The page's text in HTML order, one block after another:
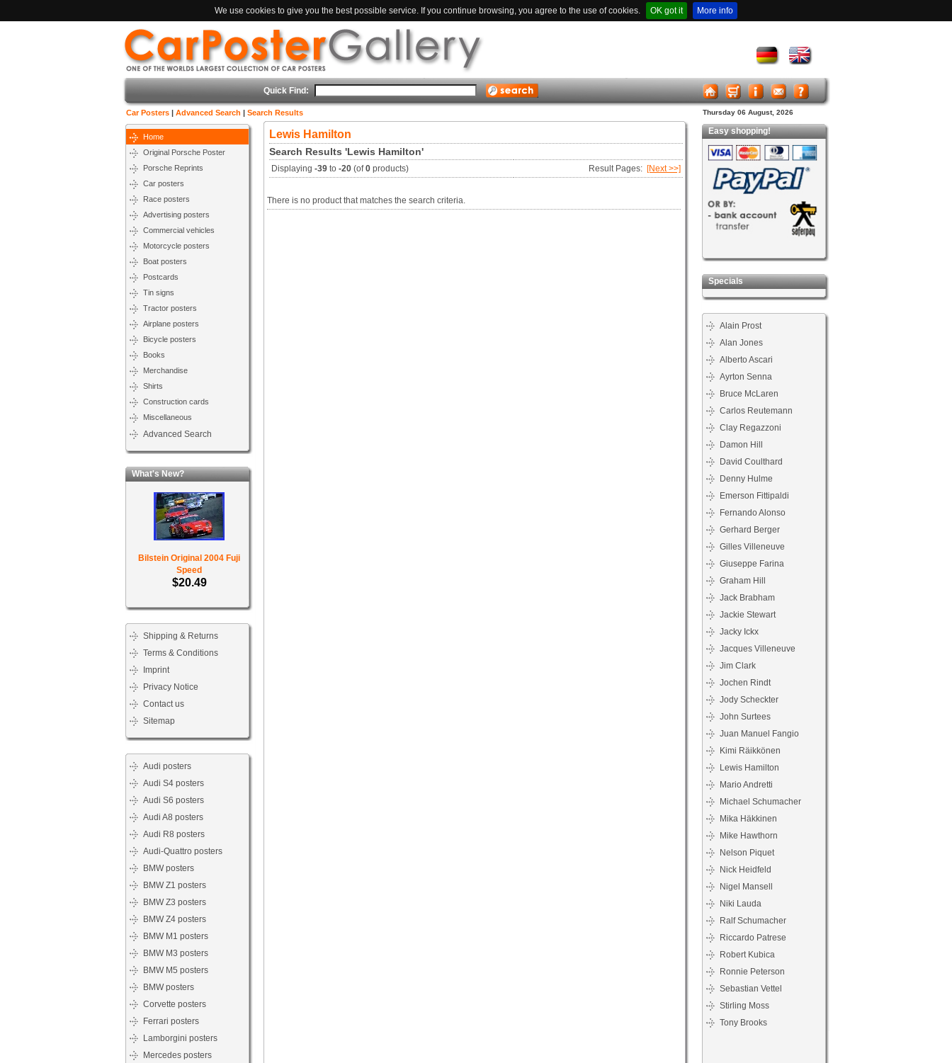
We use cookies to give you the best possible service. If you continue browsing, you agree to the use of cookies. OK got it More info
Quick Find:
Car Posters | Advanced Search | Search Results Thursday 06 August, 2026
Home
Original Porsche Poster
Porsche Reprints
Car posters
Race posters
Advertising posters
Commercial vehicles
Motorcycle posters
Boat posters
Postcards
Tin signs
Tractor posters
Airplane posters
Bicycle posters
Books
Merchandise
Shirts
Construction cards
Miscellaneous
Advanced Search
What's New?
Bilstein Original 2004 Fuji
Speed
$20.49
Shipping & Returns
Terms & Conditions
Imprint
Privacy Notice
Contact us
Sitemap
Audi posters
Audi S4 posters
Audi S6 posters
Audi A8 posters
Audi R8 posters
Audi-Quattro posters
BMW posters
BMW Z1 posters
BMW Z3 posters
BMW Z4 posters
BMW M1 posters
BMW M3 posters
BMW M5 posters
BMW posters
Corvette posters
Ferrari posters
Lamborgini posters
Mercedes posters
Lewis Hamilton
Search Results 'Lewis Hamilton'
Displaying -39to -20(of0products) Result Pages: [Next >>]
There is no product that matches the search criteria.
Easy shopping!
Specials
Alain Prost
Alan Jones
Alberto Ascari
Ayrton Senna
Bruce McLaren
Carlos Reutemann
Clay Regazzoni
Damon Hill
David Coulthard
Denny Hulme
Emerson Fittipaldi
Fernando Alonso
Gerhard Berger
Gilles Villeneuve
Giuseppe Farina
Graham Hill
Jack Brabham
Jackie Stewart
Jacky Ickx
Jacques Villeneuve
Jim Clark
Jochen Rindt
Jody Scheckter
John Surtees
Juan Manuel Fangio
Kimi Räikkönen
Lewis Hamilton
Mario Andretti
Michael Schumacher
Mika Häkkinen
Mike Hawthorn
Nelson Piquet
Nick Heidfeld
Nigel Mansell
Niki Lauda
Ralf Schumacher
Riccardo Patrese
Robert Kubica
Ronnie Peterson
Sebastian Vettel
Stirling Moss
Tony Brooks